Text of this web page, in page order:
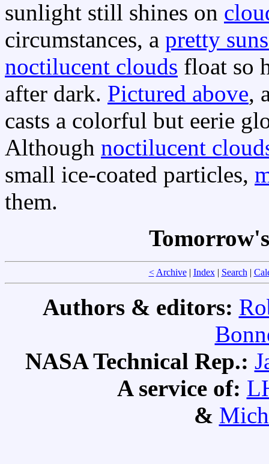
sunlight still shines on
circumstances, a pretty
noctilucent clouds float so
after dark. Pictured above,
casts a colorful but eerie
Although noctilucent
small ice-coated particles,
them.
< Archive| Index| Search|
Authors & editors:
NASA Technical Rep.:
A service of:
&